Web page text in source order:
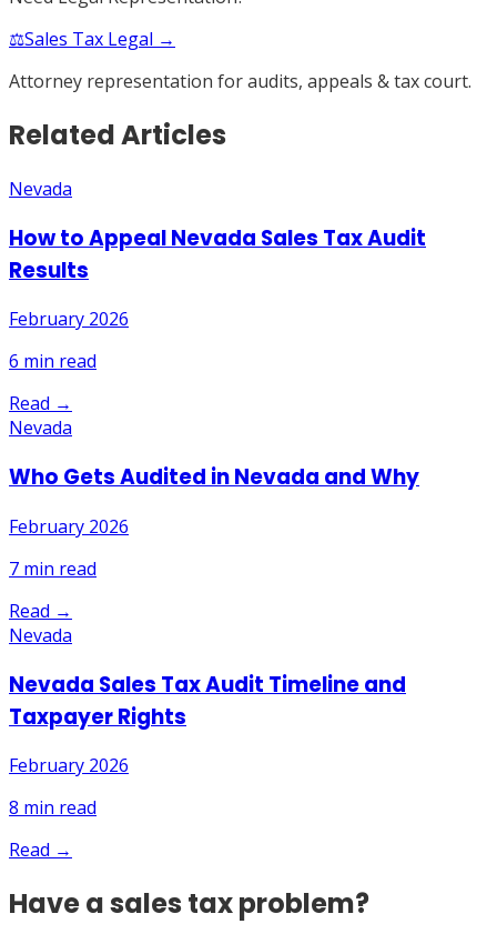
⚖️Sales Tax Legal →
Attorney representation for audits, appeals & tax court.
Related Articles
Nevada
How to Appeal Nevada Sales Tax Audit
Results
February 2026
6 min read
Read →
Nevada
Who Gets Audited in Nevada and Why
February 2026
7 min read
Read →
Nevada
Nevada Sales Tax Audit Timeline and
Taxpayer Rights
February 2026
8 min read
Read →
Have a sales tax problem?